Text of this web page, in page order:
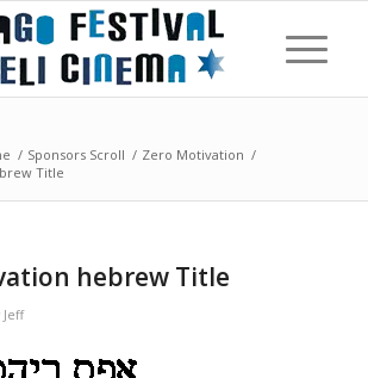
/ Sponsors Scroll / Zero Motivation /
Title
hebrew Title
Jeff